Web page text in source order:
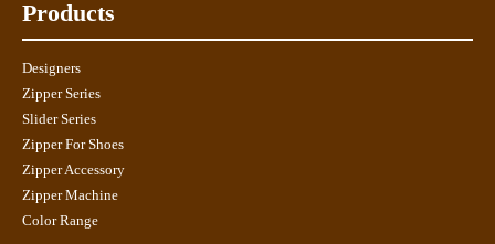
Products
Designers
Zipper Series
Slider Series
Zipper For Shoes
Zipper Accessory
Zipper Machine
Color Range